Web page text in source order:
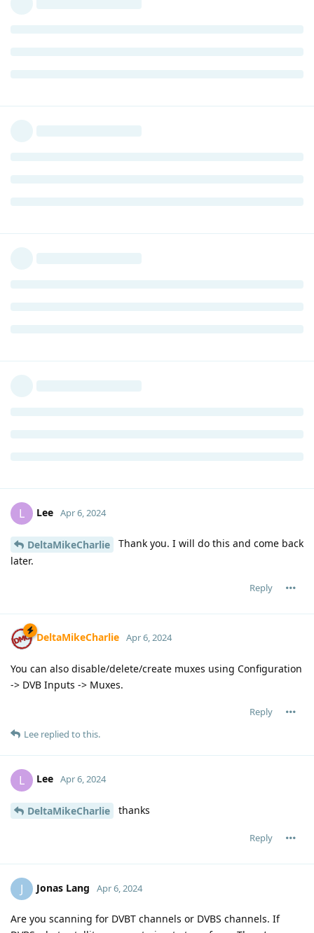
L Lee Apr 6, 2024
DeltaMikeCharlie
Thank you. I will do this and come back
later.
Reply
DeltaMikeCharlie Apr 6, 2024
You can also disable/delete/create muxes using Configuration
-> DVB Inputs -> Muxes.
Reply
Lee replied to this.
L Lee Apr 6, 2024
DeltaMikeCharlie thanks
Reply
J Jonas Lang Apr 6, 2024
Are you scanning for DVBT channels or DVBS channels. If